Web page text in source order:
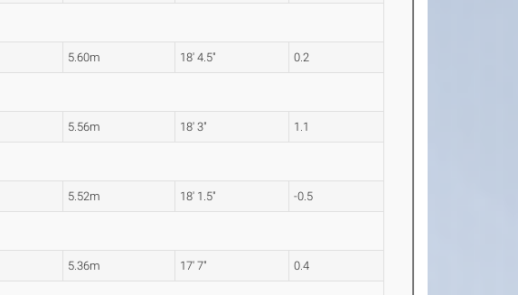
5.60m 18' 4.5" 0.2
5.56m 18' 3" 1.1
5.52m 18' 1.5" -0.5
5.36m 17' 7" 0.4